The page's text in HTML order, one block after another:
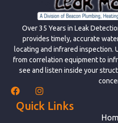
Over 35 Years in Leak
provides timely, accurate
locating and infrared
from correlation equipment to
see and listen inside your
Quick Links